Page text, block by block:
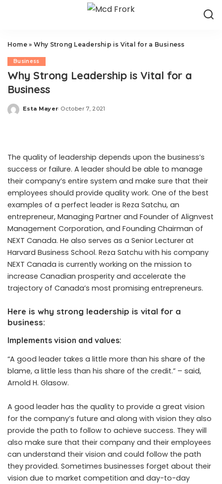
Home» Why Strong Leadership is Vital for a Business
Business
Why Strong Leadership is Vital for a
Business
Posted
Esta Mayer October 7, 2021
The quality of leadership depends upon the business’s
success or failure. A leader should be able to manage
their company’s entire system and make sure that their
employees should provide quality work. One of the best
examples of a perfect leader is Reza Satchu, an
entrepreneur, Managing Partner and Founder of Alignvest
Management Corporation, and Founding Chairman of
NEXT Canada. He also serves as a Senior Lecturer at
Harvard Business School. Reza Satchu with his company
NEXT Canada is currently working on the mission to
increase Canadian prosperity and accelerate the
trajectory of Canada’s most promising entrepreneurs.
Here is why strong leadership is vital for a
business:
Implements vision and values:
“A good leader takes a little more than his share of the
blame, a little less than his share of the credit.” – said,
Arnold H. Glasow.
A good leader has the quality to provide a great vision
for the company’s future and along with vision they also
provide the path to follow to achieve success. They will
also make sure that their company and their employees
can understand their vision and could follow the path
they provided. Sometimes businesses forget about their
vision due to market competition and day-to-day